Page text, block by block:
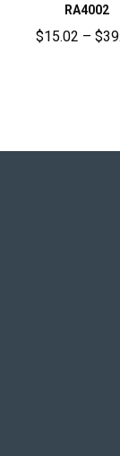
RA4002
$15.02 – $